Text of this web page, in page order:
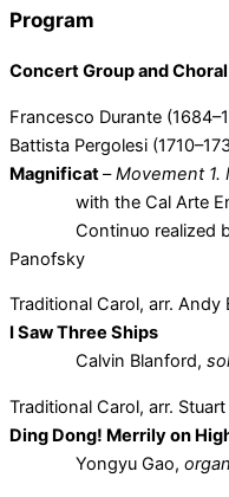
Program
Concert Group and
Francesco Durante
Battista Pergolesi
Magnificat–Movement 1.
with the Cal Arte
Continuo realized by
Panofsky
Traditional Carol, arr.
I Saw Three Ships
Calvin Blanford,
Traditional Carol, arr.
Ding Dong! Merrily on
Yongyu Gao, organ